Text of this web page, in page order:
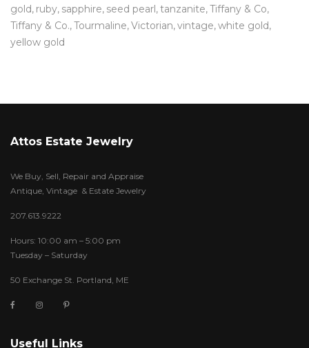
gold ruby sapphire seed pearl tanzanite Tiffany & Co
Tiffany & Co. Tourmaline Victorian vintage white gold
yellow gold
Attos Estate Jewelry
We Buy, Sell, Repair and Appraise
Antique, Vintage & Estate Jewelry
207.613.9222
Hours: 10:00 am – 5:00 pm
Tuesday – Saturday
50 Exchange St. Portland, ME
Useful Links